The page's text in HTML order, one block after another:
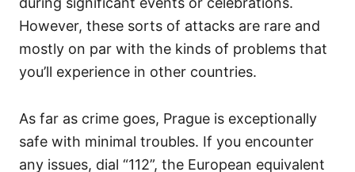
However, these sorts of attacks are rare and
mostly on par with the kinds of problems that
you’ll experience in other countries.
As far as crime goes, Prague is exceptionally
safe with minimal troubles. If you encounter
any issues, dial “112”, the European equivalent